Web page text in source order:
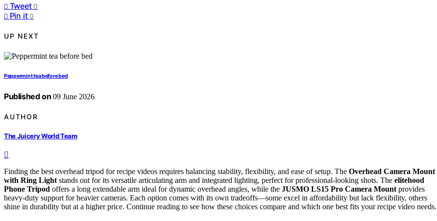
Tweet 0
Pin it 0
UP NEXT
Peppermint tea before bed
Published on 09 June 2026
AUTHOR
The Juicery World Team
Finding the best overhead tripod for recipe videos requires balancing stability, flexibility, and ease of setup. The Overhead Camera Mount
with Ring Lightstands out for its versatile articulating arm and integrated lighting, perfect for professional-looking shots. The elitehood
Phone Tripod offers a long extendable arm ideal for dynamic overhead angles, while the JUSMO LS15 Pro Camera Mountprovides
heavy-duty support for heavier cameras. Each option comes with its own tradeoffs—some excel in affordability but lack flexibility, others
shine in durability but at a higher price. Continue reading to see how these choices compare and which one best fits your recipe video needs.